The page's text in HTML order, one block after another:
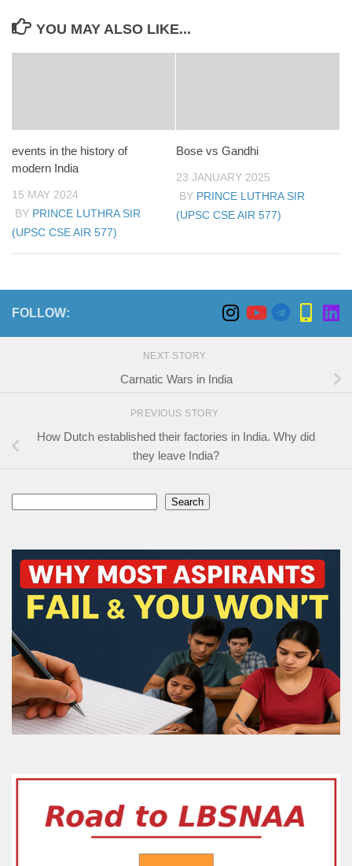
YOU MAY ALSO LIKE...
events in the history of
modern India
15 MAY 2024
BY PRINCE LUTHRA SIR
(UPSC CSE AIR 577)
Bose vs Gandhi
23 JANUARY 2025
BY PRINCE LUTHRA SIR
(UPSC CSE AIR 577)
FOLLOW:
NEXT STORY
Carnatic Wars in India
PREVIOUS STORY
How Dutch established their factories in India. Why did
they leave India?
Search